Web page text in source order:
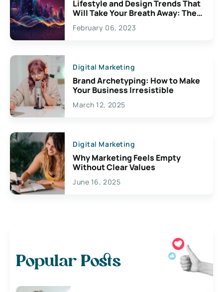
Lifestyle and Design Trends That
Will Take Your Breath Away: The
Exciting Possibilities For
Creativity
February 06, 2023
Digital Marketing
Brand Archetyping: How to Make
Your Business Irresistible
March 12, 2025
Digital Marketing
Why Marketing Feels Empty
Without Clear Values
June 16, 2025
Popular Posts